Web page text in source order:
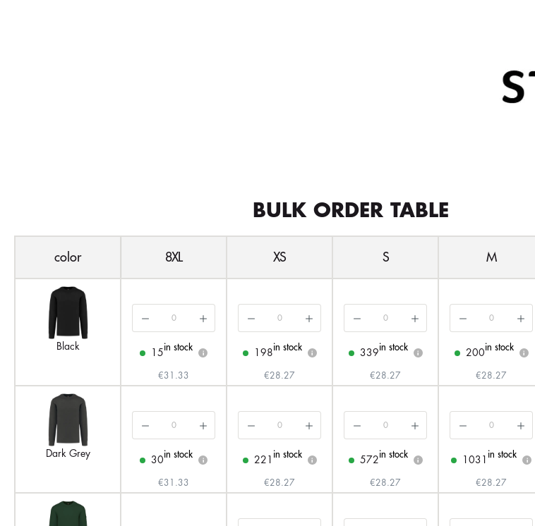
BULK ORDER TABLE
color 8XL XS S M
Black
15
in stock
i
€31.33
198
in stock
i
€28.27
339
in stock
i
€28.27
200
in stock
i
€28.27
Dark Grey
30
in stock
i
€31.33
221
in stock
i
€28.27
572
in stock
i
€28.27
1031
in stock
i
€28.27